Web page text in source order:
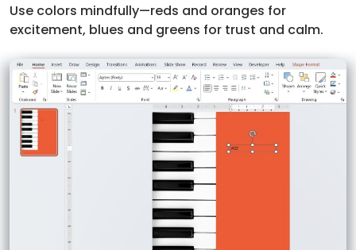
Use colors mindfully—reds and oranges for
excitement, blues and greens for trust and calm.